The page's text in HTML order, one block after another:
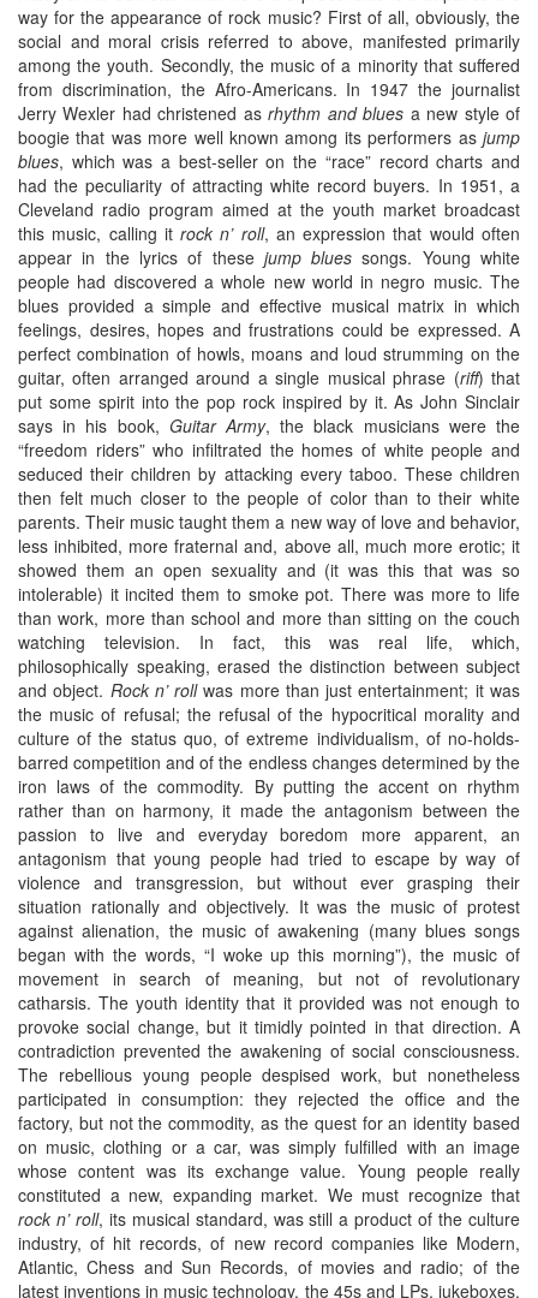
way for the appearance of rock music? First of all, obviously, the
social and moral crisis referred to above, manifested primarily
among the youth. Secondly, the music of a minority that suffered
from discrimination, the Afro-Americans. In 1947 the journalist
Jerry Wexler had christened asrhythm and blues a new style of
boogie that was more well known among its performers as jump
blues, which was a best-seller on the “race” record charts and
had the peculiarity of attracting white record buyers. In 1951, a
Cleveland radio program aimed at the youth market broadcast
this music, calling itrock n’ roll, an expression that would often
appear in the lyrics of these jump blues songs. Young white
people had discovered a whole new world in negro music. The
blues provided a simple and effective musical matrix in which
feelings, desires, hopes and frustrations could be expressed. A
perfect combination of howls, moans and loud strumming on the
guitar, often arranged around a single musical phrase (riff) that
put some spirit into the pop rock inspired by it. As John Sinclair
says in his book, Guitar Army, the black musicians were the
“freedom riders” who infiltrated the homes of white people and
seduced their children by attacking every taboo. These children
then felt much closer to the people of color than to their white
parents. Their music taught them a new way of love and behavior,
less inhibited, more fraternal and, above all, much more erotic; it
showed them an open sexuality and (it was this that was so
intolerable) it incited them to smoke pot. There was more to life
than work, more than school and more than sitting on the couch
watching television. In fact, this was real life, which,
philosophically speaking, erased the distinction between subject
and object. Rock n’ rollwas more than just entertainment; it was
the music of refusal; the refusal of the hypocritical morality and
culture of the status quo, of extreme individualism, of no-holds-
barred competition and of the endless changes determined by the
iron laws of the commodity. By putting the accent on rhythm
rather than on harmony, it made the antagonism between the
passion to live and everyday boredom more apparent, an
antagonism that young people had tried to escape by way of
violence and transgression, but without ever grasping their
situation rationally and objectively. It was the music of protest
against alienation, the music of awakening (many blues songs
began with the words, “I woke up this morning”), the music of
movement in search of meaning, but not of revolutionary
catharsis. The youth identity that it provided was not enough to
provoke social change, but it timidly pointed in that direction. A
contradiction prevented the awakening of social consciousness.
The rebellious young people despised work, but nonetheless
participated in consumption: they rejected the office and the
factory, but not the commodity, as the quest for an identity based
on music, clothing or a car, was simply fulfilled with an image
whose content was its exchange value. Young people really
constituted a new, expanding market. We must recognize that
rock n’ roll, its musical standard, was still a product of the culture
industry, of hit records, of new record companies like Modern,
Atlantic, Chess and Sun Records, of movies and radio; of the
latest inventions in music technology, the 45s and LPs, jukeboxes,